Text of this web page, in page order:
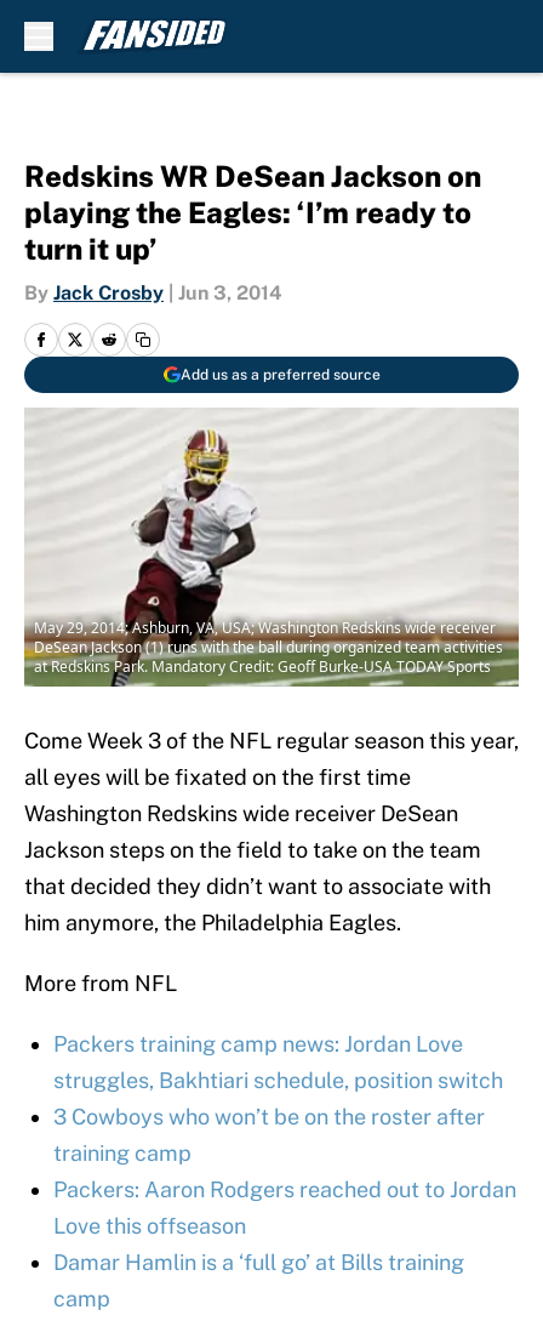
Redskins WR DeSean Jackson on
playing the Eagles: ‘I’m ready to
turn it up’
By Jack Crosby Jun 3, 2014
Add us as a preferred source
May 29, 2014; Ashburn, VA, USA; Washington Redskins wide receiver
DeSean Jackson (1) runs with the ball during organized team activities
at Redskins Park. Mandatory Credit: Geoff Burke-USA TODAY Sports
Come Week 3 of the NFL regular season this year,
all eyes will be fixated on the first time
Washington Redskins wide receiver DeSean
Jackson steps on the field to take on the team
that decided they didn’t want to associate with
him anymore, the Philadelphia Eagles.
More from NFL
Packers training camp news: Jordan Love
struggles, Bakhtiari schedule, position switch
3 Cowboys who won’t be on the roster after
training camp
Packers: Aaron Rodgers reached out to Jordan
Love this offseason
Damar Hamlin is a ‘full go’ at Bills training
camp